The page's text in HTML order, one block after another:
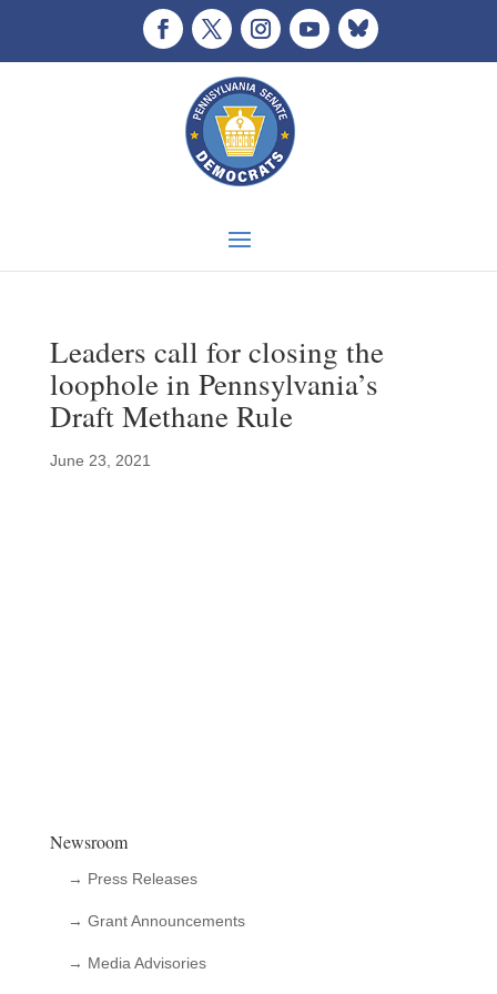
Leaders call for closing the
loophole in Pennsylvania’s
Draft Methane Rule
June 23, 2021
Newsroom
→ Press Releases
→ Grant Announcements
→ Media Advisories